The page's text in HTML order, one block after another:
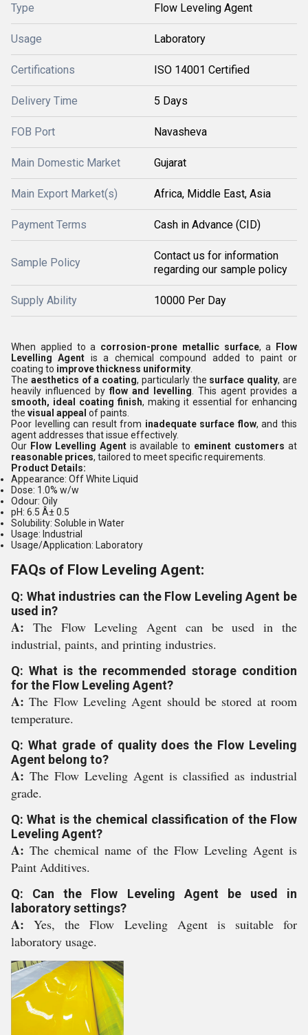
Type Flow Leveling Agent
Usage Laboratory
Certifications ISO 14001 Certified
Delivery Time 5 Days
FOB Port Navasheva
Main Domestic Market Gujarat
Main Export Market(s) Africa, Middle East, Asia
Payment Terms Cash in Advance (CID)
Sample Policy
Contact us for information
regarding our sample policy
Supply Ability 10000 Per Day
When applied to a corrosion-prone metallic surface, a
Flow
Levelling Agent is a chemical compound added to paint or
coating to improve thickness uniformity
The aesthetics of a coating, particularly the surface quality, are
heavily influenced byflow and levelling . This agent provides a
smooth, ideal coating finish, making it essential for enhancing
the visual appeal of paints.
Poor levelling can result from inadequate surface flow, and this
agent addresses that issue effectively.
Our Flow Levelling Agentis available to eminent customers at
reasonable prices, tailored to meet specific requirements.
Product Details:
Appearance: Off White Liquid
Dose: 1.0% w/w
Odour: Oily
pH: 6.5 Â± 0.5
Solubility: Soluble in Water
Usage: Industrial
Usage/Application: Laboratory
FAQs of Flow Leveling Agent:
Q: What industries can the Flow Leveling Agent be
used in?
A: The Flow Leveling Agent can be used in the
industrial, paints, and printing industries.
Q: What is the recommended storage condition
for the Flow Leveling Agent?
A:The Flow Leveling Agent should be stored at room
temperature.
Q: What grade of quality does the Flow Leveling
Agent belong to?
A: The Flow Leveling Agent is classified as industrial
grade.
Q: What is the chemical classification of the Flow
Leveling Agent?
A:The chemical name of the Flow Leveling Agent is
Paint Additives.
Q: Can the Flow Leveling Agent be used in
laboratory settings?
A:Yes, the Flow Leveling Agent is suitable for
laboratory usage.